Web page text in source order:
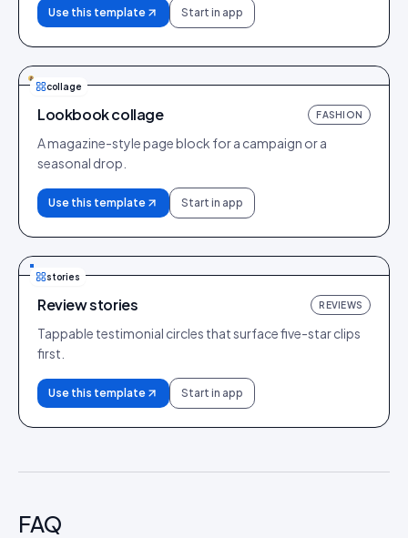
Use this template Start in app
collage
Lookbook collage FASHION
A magazine-style page block for a campaign or a
seasonal drop.
Use this template Start in app
stories
Review stories REVIEWS
Tappable testimonial circles that surface five-star clips
first.
Use this template Start in app
FAQ